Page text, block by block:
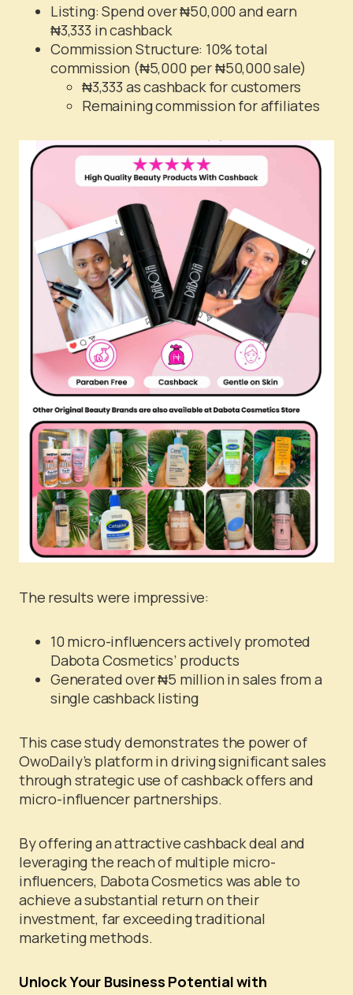
Listing: Spend over ₦50,000 and earn
₦3,333 in cashback
Commission Structure: 10% total
commission (₦5,000 per ₦50,000 sale)
₦3,333 as cashback for customers
Remaining commission for affiliates
The results were impressive:
10 micro-influencers actively promoted
Dabota Cosmetics’ products
Generated over ₦5 million in sales from a
single cashback listing
This case study demonstrates the power of
OwoDaily’s platform in driving significant sales
through strategic use of cashback offers and
micro-influencer partnerships.
By offering an attractive cashback deal and
leveraging the reach of multiple micro-
influencers, Dabota Cosmetics was able to
achieve a substantial return on their
investment, far exceeding traditional
marketing methods.
Unlock Your Business Potential with